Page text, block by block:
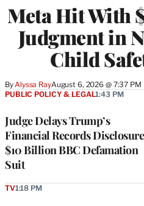
Meta Hit With
Judgment in
Child
By Alyssa RayAugust 6, 2026 @ 7:37 PM
Judge Delays Trump’s
Financial Records
$10 Billion BBC Defamation
Suit
PUBLIC POLICY & LEGAL1:43 PM
TV1:18 PM